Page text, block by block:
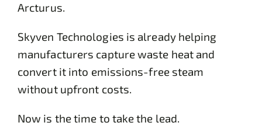
Arcturus.
Skyven Technologies is already helping
manufacturers capture waste heat and
convert it into emissions-free steam
without upfront costs.
Now is the time to take the lead.